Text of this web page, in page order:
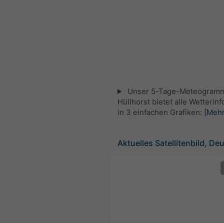
Unser 5-Tage-
Hüllhorst bietet alle
in 3 einfachen Grafiken:
Aktuelles Satellitenbild,